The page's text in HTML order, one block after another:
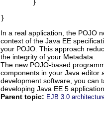
}
In a real application, the POJO
context of the Java EE
your POJO. This approach
the integrity of your Metadata.
The new POJO-based
components in your Java editor
development software, you can
developing Java EE 5
Parent topic: EJB 3.0